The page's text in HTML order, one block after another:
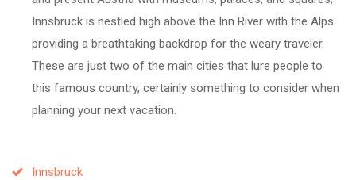
Innsbruck is nestled high above the Inn River with the Alps
providing a breathtaking backdrop for the weary traveler.
These are just two of the main cities that lure people to
this famous country, certainly something to consider when
planning your next vacation.
Innsbruck